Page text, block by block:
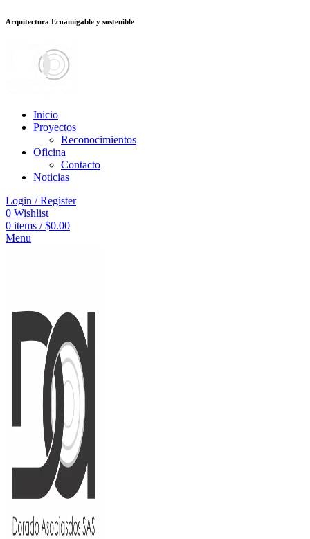
deneme bonusu veren sitelerjojobet
Arquitectura Ecoamigable y sostenible
Inicio
Proyectos
Reconocimientos
Oficina
Contacto
Noticias
Login / Register
0 Wishlist
0 items / $0.00
Menu